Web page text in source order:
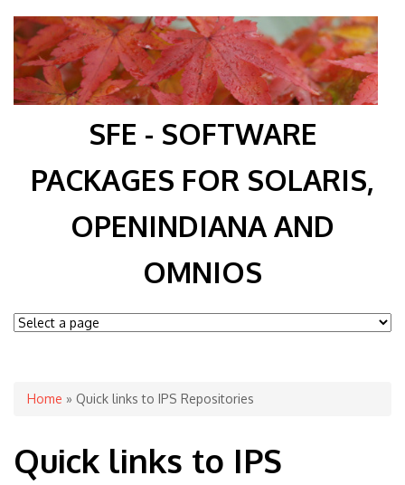
SFE - SOFTWARE
PACKAGES FOR SOLARIS,
OPENINDIANA AND
OMNIOS
You are here
Home » Quick links to IPS Repositories
Quick links to IPS